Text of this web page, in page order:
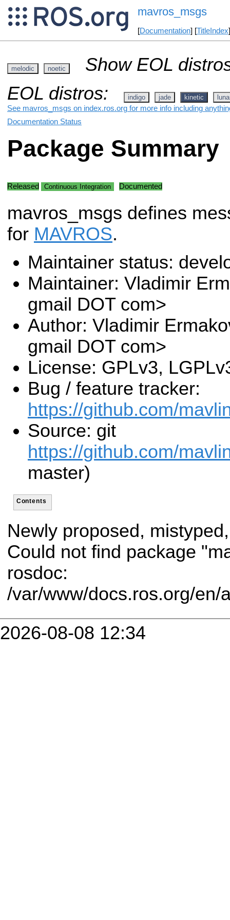
mavros_msgs
[Documentation] [TitleIndex
melodic noetic
Show EOL
EOL distros:
indigo jade kinetic
See mavros_msgs on index.ros.org for more info including
Documentation Status
Package Summary
Released Continuous Integration Documented
mavros_msgs defines
for MAVROS.
Maintainer status:
Maintainer: Vladimir
gmail DOT com>
Author: Vladimir
gmail DOT com>
License: GPLv3,
Bug / feature tracker:
https://github.com/
Source: git
https://github.com/
master)
Contents
Newly proposed,
Could not find package
rosdoc:
/var/www/docs.ros.org/en/
2026-08-08 12:34